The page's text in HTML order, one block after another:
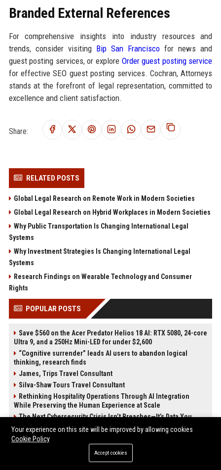
Branded External References
For comprehensive insights into industry resources and
trends, consider visiting Bip San Francisco for news and
guest posting services, or explore Order guest posting service
for effective SEO guest posting services. Cochran, Attorneys
stands at the forefront of legal representation, committed to
excellence and client satisfaction.
Share:
RELATED POSTS
Global Legal Research on Remote Work in Modern Societies
Global Legal Research on Hybrid Workplaces in Modern Societies
Why Public Transportation Is Changing International Legal
Systems
Why Investment Strategies Is Changing International Legal
Systems
Research Findings on Wearable Technology and Consumer
Rights
POPULAR POSTS
Save $560 on the Acer Predator Helios 18 AI: RTX 5080, 24-core
Ultra 9, and a 250Hz Mini-LED for under $2,600
“Cognitive surrender” leads AI users to abandon logical
thinking, research finds
James, Trips Travel Consultant
Silva-Shaw Tours Travel Consultant
Rethinking Hospitality Operations Through AI Integration
While Preserving the Human Experience at Scale
The Next Cybersecurity Crisis Isn’t Breaches—It’s Data You
Can’t Trust
Stevenson-Johnson Software Senior Software Engineer
Your experience on this site will be improved by allowing cookies
Cookie Policy
Accept cookies